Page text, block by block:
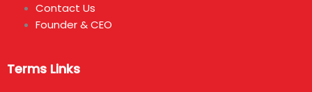
Contact Us
Founder & CEO
Terms Links